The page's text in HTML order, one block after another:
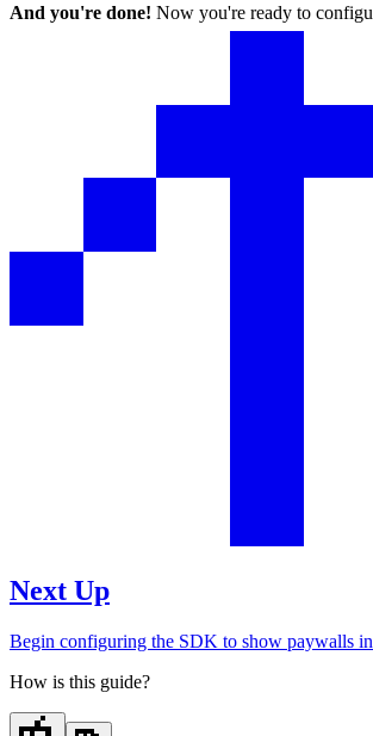
And you're done! Now you're ready to
Next Up
Begin configuring the SDK to show paywalls
How is this guide?